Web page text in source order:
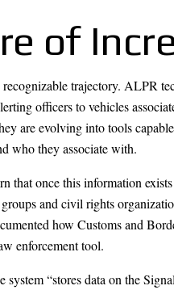
of
recognizable trajectory.
officers to vehicles
are evolving into tools
who they associate with.
that once this information
and civil rights
how Customs and
enforcement tool.
system “stores data on the